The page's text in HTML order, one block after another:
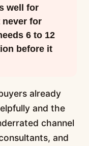
well for
never for
6 to 12
before it
already
and the
channel
and